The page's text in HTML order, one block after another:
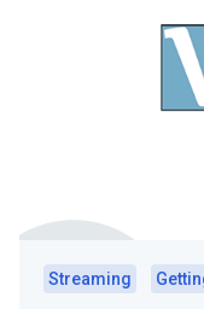
Streaming